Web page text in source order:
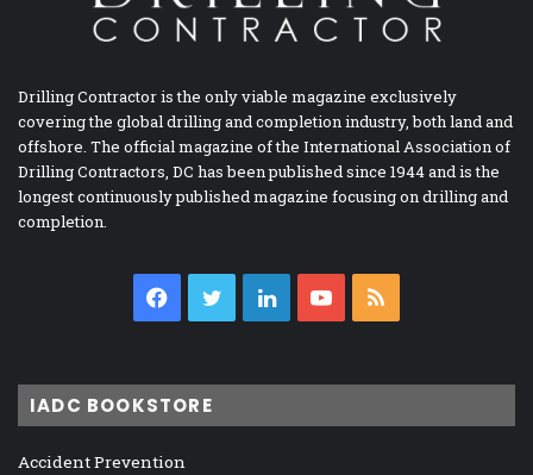
Drilling Contractor is the only viable magazine exclusively
covering the global drilling and completion industry, both land and
offshore. The official magazine of the International Association of
Drilling Contractors, DC has been published since 1944 and is the
longest continuously published magazine focusing on drilling and
completion.
Facebook
TwitterLinkedInYouTube
IADC BOOKSTORE
Accident Prevention